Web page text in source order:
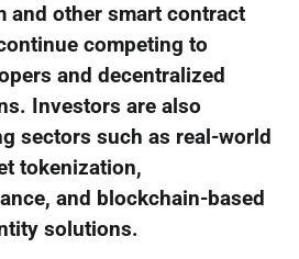
and other smart contract
competing to
and decentralized
Investors are also
sectors such as real-world
tokenization,
and blockchain-based
solutions.